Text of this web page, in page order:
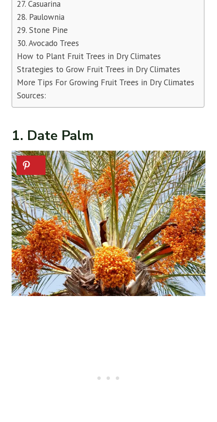
27. Casuarina
28. Paulownia
29. Stone Pine
30. Avocado Trees
How to Plant Fruit Trees in Dry Climates
Strategies to Grow Fruit Trees in Dry Climates
More Tips For Growing Fruit Trees in Dry Climates
Sources:
1. Date Palm